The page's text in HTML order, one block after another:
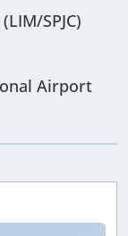
SPJC)
Airport